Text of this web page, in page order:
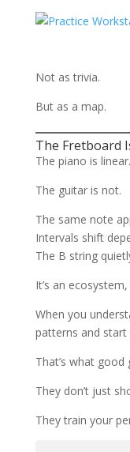
Not as trivia.
But as a map.
The Fretboard
The piano is
The guitar is not.
The same note
Intervals shift
The B string
It’s an
When you
patterns and start
That’s what good
They don’t just
They train your